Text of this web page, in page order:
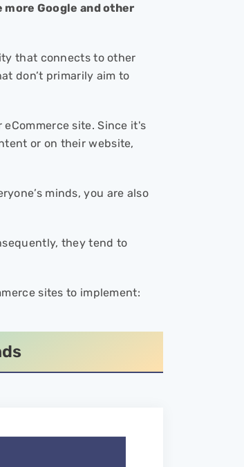
Google and other
that connects to other
don’t primarily aim to
site. Since it's
or on their website,
minds, you are also
they tend to
sites to implement: